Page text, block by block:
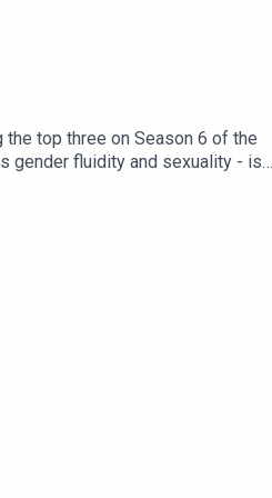
top three on Season 6 of the
gender fluidity and sexuality - is
gave them a sense of queer
is a Lovie Award